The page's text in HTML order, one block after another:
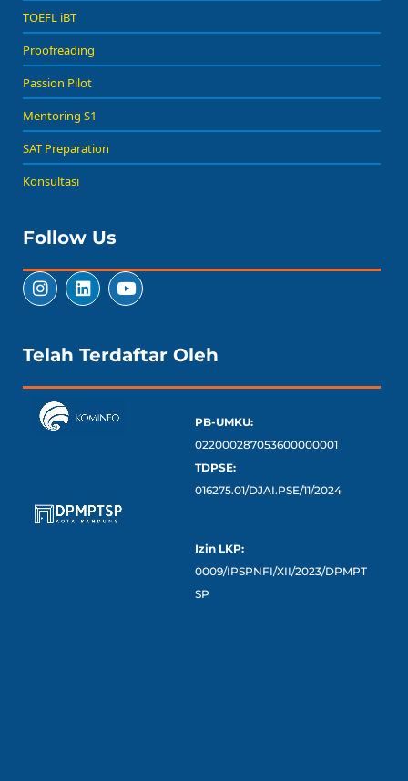
TOEFL iBT
Proofreading
Passion Pilot
Mentoring S1
SAT Preparation
Konsultasi
Follow Us
Telah Terdaftar Oleh
PB-UMKU:
022000287053600000001
TDPSE:
016275.01/DJAI.PSE/11/2024
Izin LKP:
0009/IPSPNFI/XII/2023/DPMPT
SP